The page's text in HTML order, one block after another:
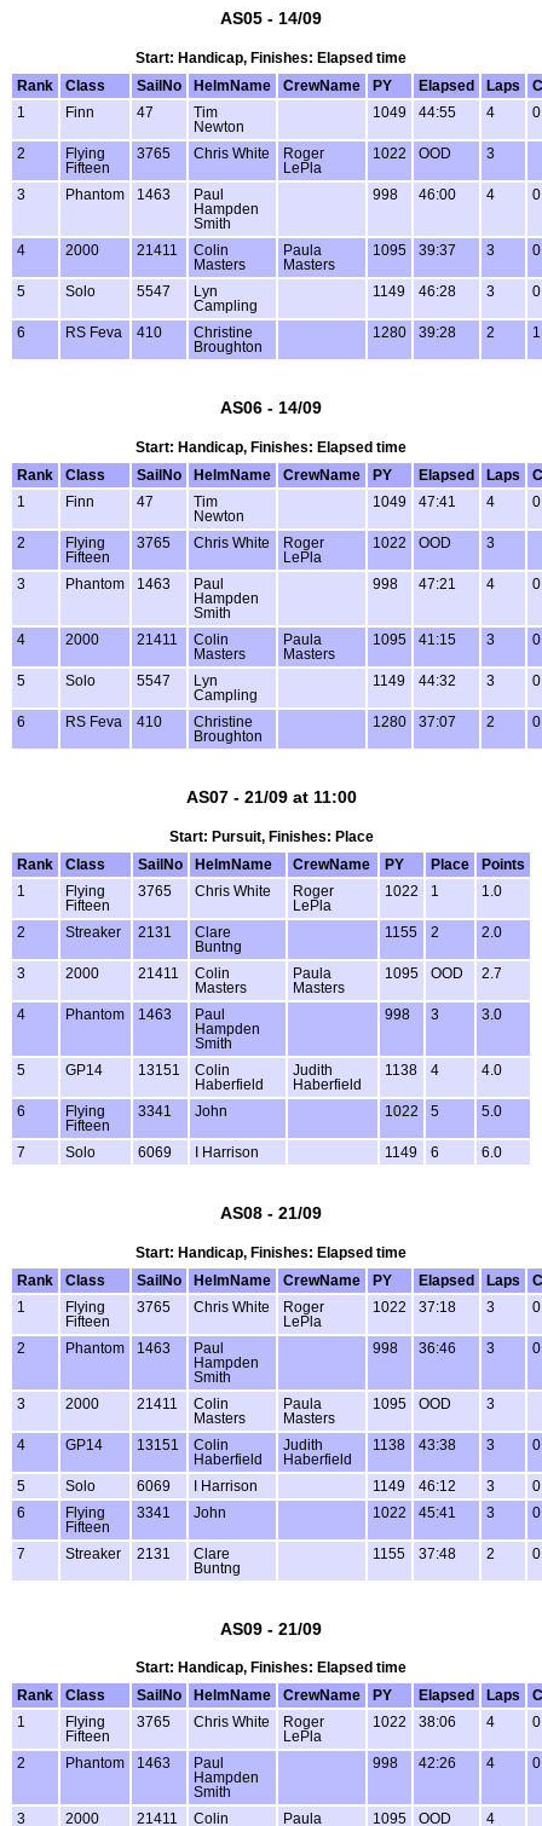
AS05 - 14/09
Start: Handicap, Finishes: Elapsed time
Rank
Class SailNo HelmName CrewName PY Elapsed Laps
1
Finn 47
Tim
Newton
1049 44:55 4
2
Flying
Fifteen
3765 Chris White
Roger
LePla
1022 OOD 3
3 Phantom 1463
Paul
Hampden
Smith
998 46:00 4
4 2000 21411
Colin
Masters
Paula
Masters
1095 39:37 3
5 Solo 5547
Lyn
Campling
1149 46:28 3
6 RS Feva 410
Christine
Broughton
1280 39:28 2
AS06 - 14/09
Start: Handicap, Finishes: Elapsed time
Rank
Class SailNo HelmName CrewName PY Elapsed Laps
1
Finn 47
Tim
Newton
1049 47:41 4
2
Flying
Fifteen
3765 Chris White
Roger
LePla
1022 OOD 3
3 Phantom 1463
Paul
Hampden
Smith
998 47:21 4
4 2000 21411
Colin
Masters
Paula
Masters
1095 41:15 3
5 Solo 5547
Lyn
Campling
1149 44:32 3
6 RS Feva 410
Christine
Broughton
1280 37:07 2
AS07 - 21/09 at 11:00
Start: Pursuit, Finishes: Place
Rank
Class SailNo HelmName CrewName PY Place
Points
1
Flying
Fifteen
3765 Chris White
Roger
LePla
1022 1 1.0
2 Streaker 2131
Clare
Buntng
1155 2 2.0
3 2000 21411
Colin
Masters
Paula
Masters
1095 OOD 2.7
4 Phantom 1463
Paul
Hampden
Smith
998 3 3.0
5 GP14 13151
Colin
Haberfield
Judith
Haberfield
1138 4 4.0
6
Flying
Fifteen
3341 John 1022 5 5.0
7 Solo 6069 I Harrison 1149 6 6.0
AS08 - 21/09
Start: Handicap, Finishes: Elapsed time
Rank
Class SailNo HelmName CrewName PY Elapsed Laps
1
Flying
Fifteen
3765 Chris White
Roger
LePla
1022 37:18 3
2 Phantom 1463
Paul
Hampden
Smith
998 36:46 3
3 2000 21411
Colin
Masters
Paula
Masters
1095 OOD 3
4 GP14 13151
Colin
Haberfield
Judith
Haberfield
1138 43:38 3
5 Solo 6069 I Harrison 1149 46:12 3
6
Flying
Fifteen
3341 John 1022 45:41 3
7 Streaker 2131
Clare
Buntng
1155 37:48 2
AS09 - 21/09
Start: Handicap, Finishes: Elapsed time
Rank
Class SailNo HelmName CrewName PY Elapsed Laps
1
Flying
Fifteen
3765 Chris White
Roger
LePla
1022 38:06 4
2 Phantom 1463
Paul
Hampden
Smith
998 42:26 4
3 2000 21411 Colin Paula 1095 OOD 4